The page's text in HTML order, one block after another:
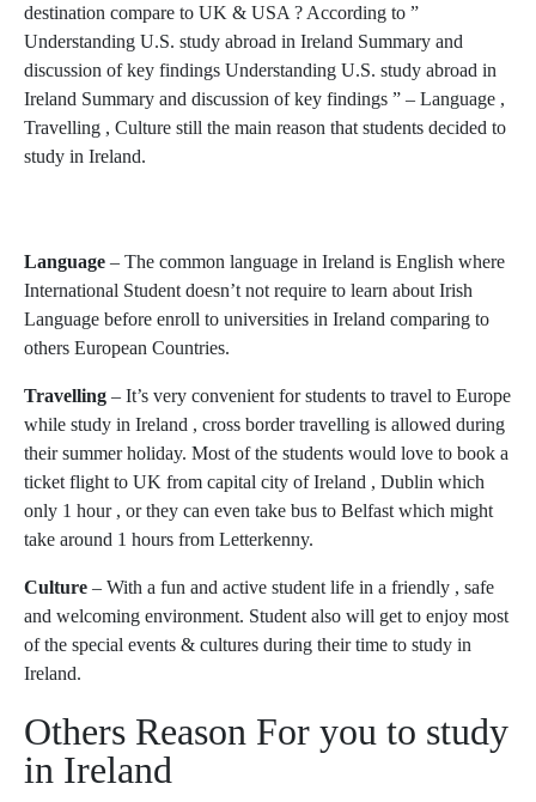
destination compare to UK & USA ? According to ”
Understanding U.S. study abroad in Ireland Summary and
discussion of key findings Understanding U.S. study abroad in
Ireland Summary and discussion of key findings ” – Language ,
Travelling , Culture still the main reason that students decided to
study in Ireland.
Language – The common language in Ireland is English where
International Student doesn’t not require to learn about Irish
Language before enroll to universities in Ireland comparing to
others European Countries.
Travelling – It’s very convenient for students to travel to Europe
while study in Ireland , cross border travelling is allowed during
their summer holiday. Most of the students would love to book a
ticket flight to UK from capital city of Ireland , Dublin which
only 1 hour , or they can even take bus to Belfast which might
take around 1 hours from Letterkenny.
Culture – With a fun and active student life in a friendly , safe
and welcoming environment. Student also will get to enjoy most
of the special events & cultures during their time to study in
Ireland.
Others Reason For you to study
in Ireland